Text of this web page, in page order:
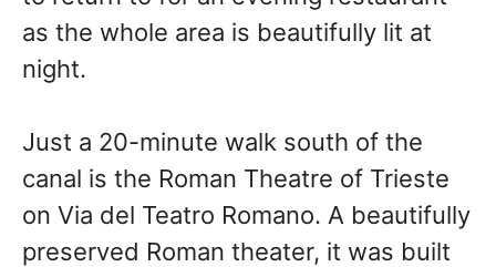
as the whole area is beautifully lit at
night.
Just a 20-minute walk south of the
canal is the Roman Theatre of Trieste
on Via del Teatro Romano. A beautifully
preserved Roman theater, it was built